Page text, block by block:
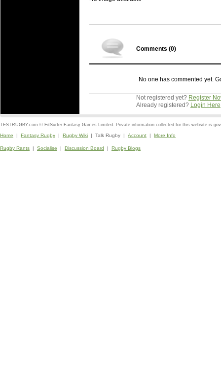
Comments (0)
No one has commented yet.
Not registered yet? Register
Already registered? Login Here
TESTRUGBY.com © FitSurfer Fantasy Games Limited. Private information collected for this website is
Home | Fantasy Rugby | Rugby Wiki | Talk Rugby | Account | More Info
Rugby Rants | Socialise | Discussion Board | Rugby Blogs